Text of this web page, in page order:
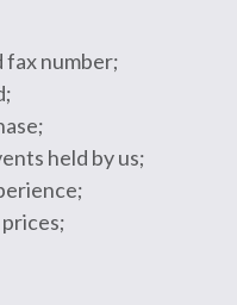
fax number;
held by us;